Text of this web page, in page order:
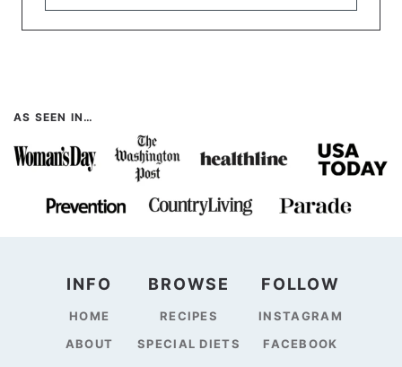
AS SEEN IN…
INFO
HOME
ABOUT
BROWSE
RECIPES
SPECIAL DIETS
FOLLOW
INSTAGRAM
FACEBOOK